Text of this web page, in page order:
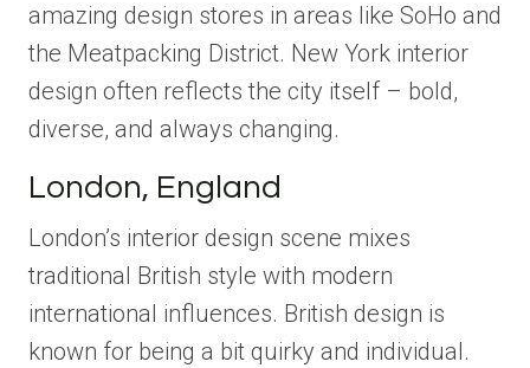
amazing design stores in areas like SoHo and
the Meatpacking District. New York interior
design often reflects the city itself – bold,
diverse, and always changing.
London, England
London’s interior design scene mixes
traditional British style with modern
international influences. British design is
known for being a bit quirky and individual.